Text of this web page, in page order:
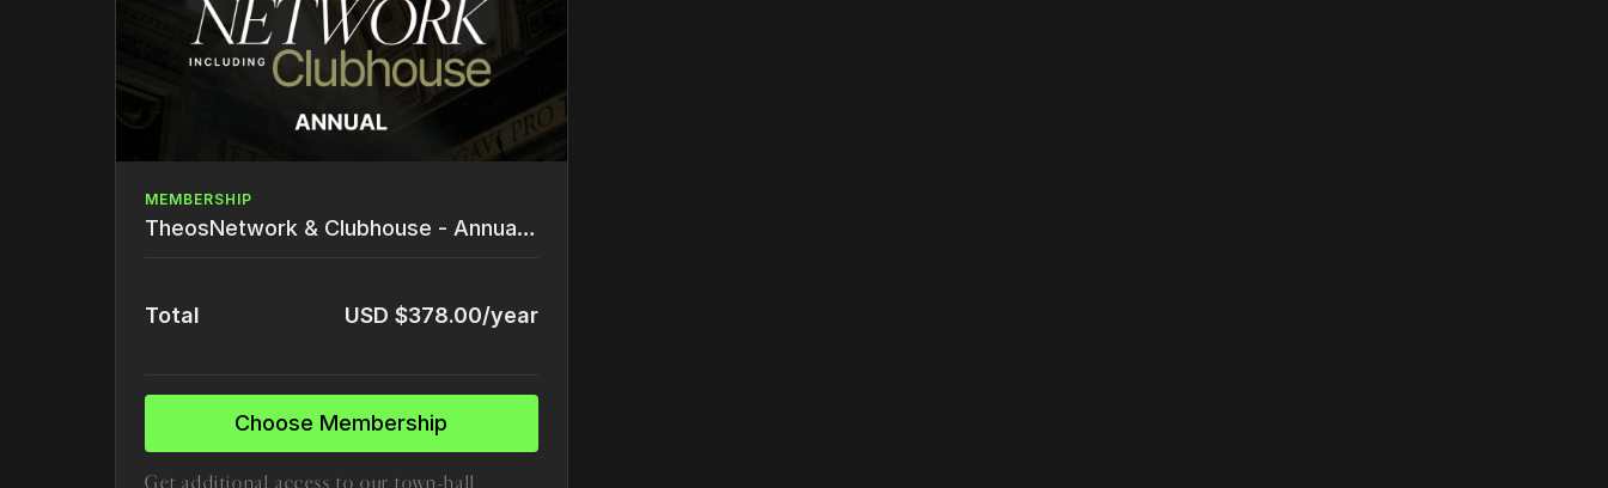
MEMBERSHIP
TheosNetwork & Clubhouse - Annual (30% off)
Total USD $378.00/year
Choose Membership
Get additional access to our town-hall